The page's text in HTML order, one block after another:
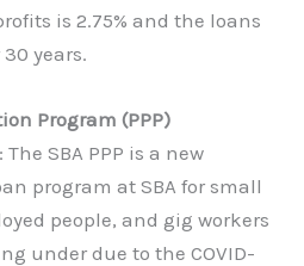
is 2.75% and the loans
years.
Program (PPP)
SBA PPP is a new
program at SBA for small
people, and gig workers
under due to the COVID-